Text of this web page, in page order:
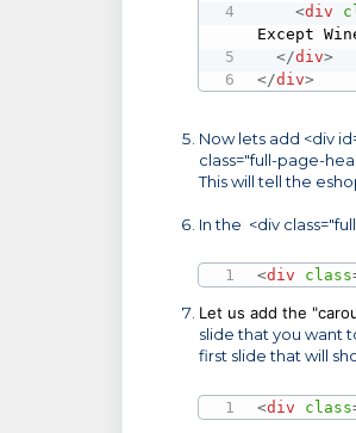
<div
Except
</div>
</div>
Now lets add <div
class="full-page-
This will tell the
In the <div
<div class
Let us add the "
slide that you want
first slide that will
<div class